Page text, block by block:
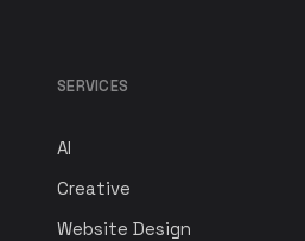
SERVICES
AI
Creative
Website Design